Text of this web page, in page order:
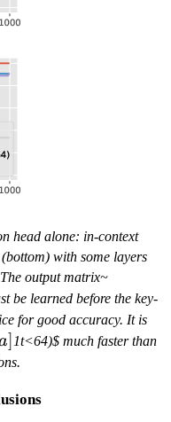
head alone: in-context
with some layers
output matrix~
\
l
d
be learned before the key-
for good accuracy. It is
] 1t<64)$ much faster than